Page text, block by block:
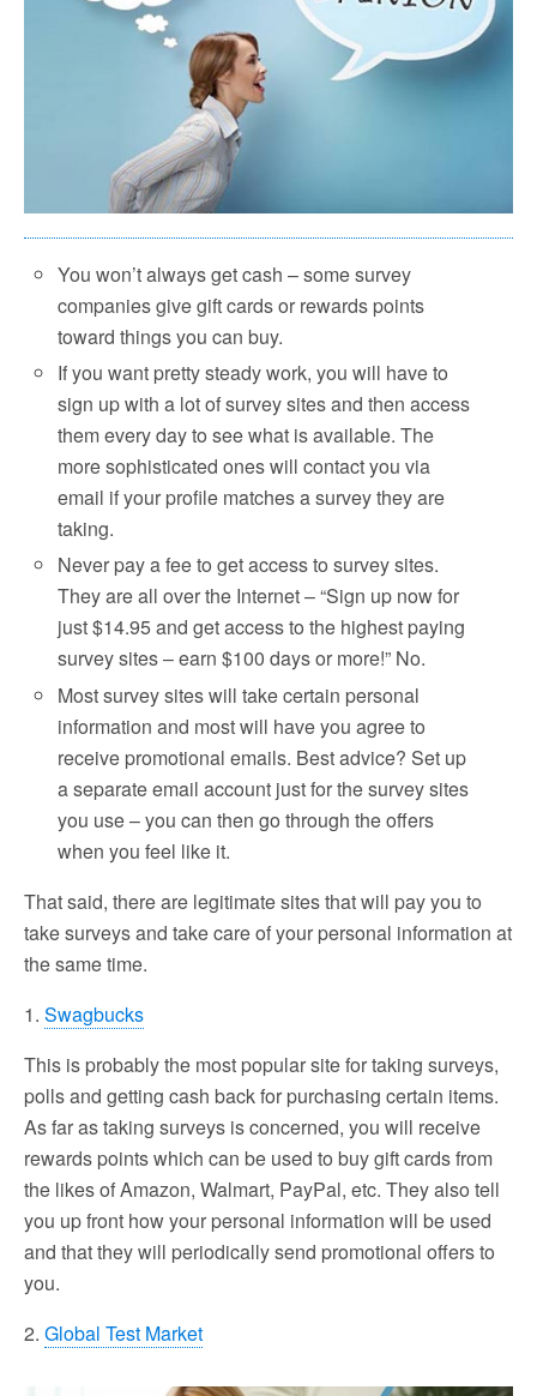
You won’t always get cash – some survey
companies give gift cards or rewards points
toward things you can buy.
If you want pretty steady work, you will have to
sign up with a lot of survey sites and then access
them every day to see what is available. The
more sophisticated ones will contact you via
email if your profile matches a survey they are
taking.
Never pay a fee to get access to survey sites.
They are all over the Internet – “Sign up now for
just $14.95 and get access to the highest paying
survey sites – earn $100 days or more!” No.
Most survey sites will take certain personal
information and most will have you agree to
receive promotional emails. Best advice? Set up
a separate email account just for the survey sites
you use – you can then go through the offers
when you feel like it.
That said, there are legitimate sites that will pay you to
take surveys and take care of your personal information at
the same time.
1. Swagbucks
This is probably the most popular site for taking surveys,
polls and getting cash back for purchasing certain items.
As far as taking surveys is concerned, you will receive
rewards points which can be used to buy gift cards from
the likes of Amazon, Walmart, PayPal, etc. They also tell
you up front how your personal information will be used
and that they will periodically send promotional offers to
you.
2. Global Test Market